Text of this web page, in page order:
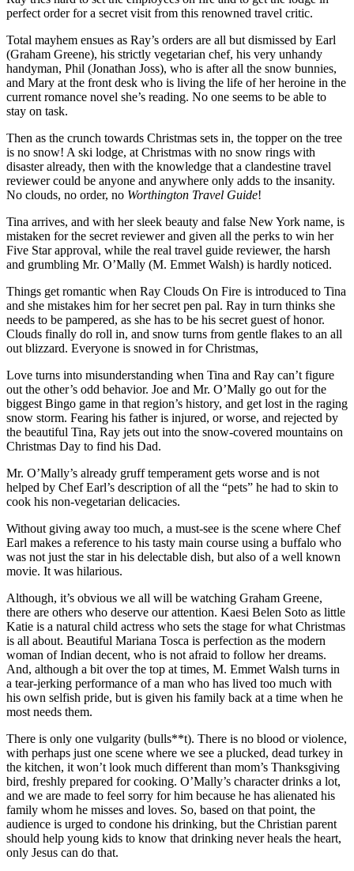
perfect order for a secret visit from this renowned travel critic.
Total mayhem ensues as Ray’s orders are all but dismissed by Earl
(Graham Greene), his strictly vegetarian chef, his very unhandy
handyman, Phil (Jonathan Joss), who is after all the snow bunnies,
and Mary at the front desk who is living the life of her heroine in the
current romance novel she’s reading. No one seems to be able to
stay on task.
Then as the crunch towards Christmas sets in, the topper on the tree
is no snow! A ski lodge, at Christmas with no snow rings with
disaster already, then with the knowledge that a clandestine travel
reviewer could be anyone and anywhere only adds to the insanity.
No clouds, no order, no Worthington Travel Guide!
Tina arrives, and with her sleek beauty and false New York name, is
mistaken for the secret reviewer and given all the perks to win her
Five Star approval, while the real travel guide reviewer, the harsh
and grumbling Mr. O’Mally (M. Emmet Walsh) is hardly noticed.
Things get romantic when Ray Clouds On Fire is introduced to Tina
and she mistakes him for her secret pen pal. Ray in turn thinks she
needs to be pampered, as she has to be his secret guest of honor.
Clouds finally do roll in, and snow turns from gentle flakes to an all
out blizzard. Everyone is snowed in for Christmas,
Love turns into misunderstanding when Tina and Ray can’t figure
out the other’s odd behavior. Joe and Mr. O’Mally go out for the
biggest Bingo game in that region’s history, and get lost in the raging
snow storm. Fearing his father is injured, or worse, and rejected by
the beautiful Tina, Ray jets out into the snow-covered mountains on
Christmas Day to find his Dad.
Mr. O’Mally’s already gruff temperament gets worse and is not
helped by Chef Earl’s description of all the “pets” he had to skin to
cook his non-vegetarian delicacies.
Without giving away too much, a must-see is the scene where Chef
Earl makes a reference to his tasty main course using a buffalo who
was not just the star in his delectable dish, but also of a well known
movie. It was hilarious.
Although, it’s obvious we all will be watching Graham Greene,
there are others who deserve our attention. Kaesi Belen Soto as little
Katie is a natural child actress who sets the stage for what Christmas
is all about. Beautiful Mariana Tosca is perfection as the modern
woman of Indian decent, who is not afraid to follow her dreams.
And, although a bit over the top at times, M. Emmet Walsh turns in
a tear-jerking performance of a man who has lived too much with
his own selfish pride, but is given his family back at a time when he
most needs them.
There is only one vulgarity (bulls**t). There is no blood or violence,
with perhaps just one scene where we see a plucked, dead turkey in
the kitchen, it won’t look much different than mom’s Thanksgiving
bird, freshly prepared for cooking. O’Mally’s character drinks a lot,
and we are made to feel sorry for him because he has alienated his
family whom he misses and loves. So, based on that point, the
audience is urged to condone his drinking, but the Christian parent
should help young kids to know that drinking never heals the heart,
only Jesus can do that.